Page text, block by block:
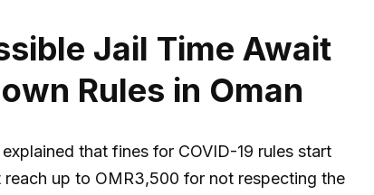
Jail Time Await
Rules in Oman
that fines for COVID-19 rules start
up to OMR3,500 for not respecting the